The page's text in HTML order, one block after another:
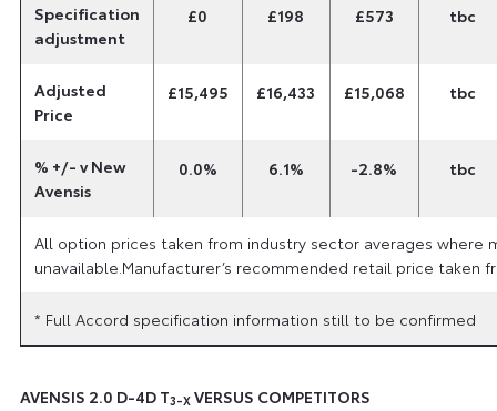
Specification
adjustment
£0 £198 £573 tbc
Adjusted
Price
£15,495 £16,433 £15,068 tbc
% +/- v New
Avensis
0.0% 6.1% -2.8% tbc
All option prices taken from industry sector averages where
unavailable.Manufacturer’s recommended retail price
* Full Accord specification information still to be confirmed
AVENSIS 2.0 D-4D T3-XVERSUS COMPETITORS